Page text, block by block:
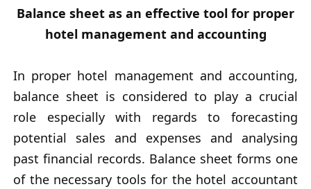
Balance sheet as an effective tool for proper
hotel management and accounting
In proper hotel management and accounting,
balance sheet is considered to play a crucial
role especially with regards to forecasting
potential sales and expenses and analysing
past financial records. Balance sheet forms one
of the necessary tools for the hotel accountant